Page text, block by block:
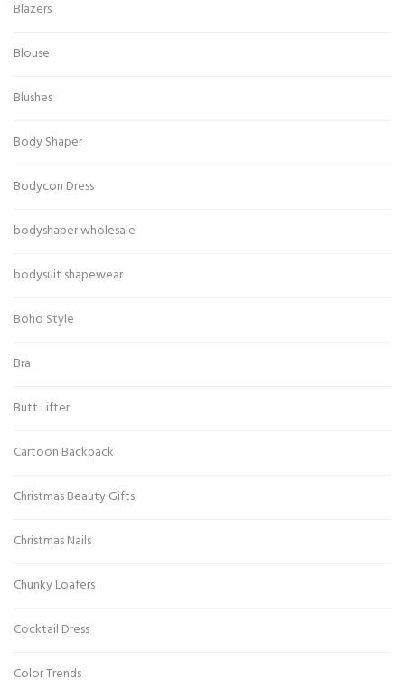
Blazers
Blouse
Blushes
Body Shaper
Bodycon Dress
bodyshaper wholesale
bodysuit shapewear
Boho Style
Bra
Butt Lifter
Cartoon Backpack
Christmas Beauty Gifts
Christmas Nails
Chunky Loafers
Cocktail Dress
Color Trends